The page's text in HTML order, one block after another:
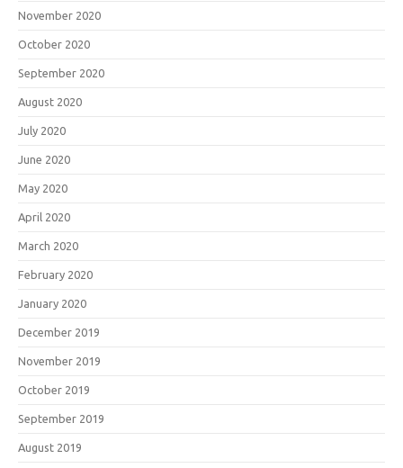
November 2020
October 2020
September 2020
August 2020
July 2020
June 2020
May 2020
April 2020
March 2020
February 2020
January 2020
December 2019
November 2019
October 2019
September 2019
August 2019